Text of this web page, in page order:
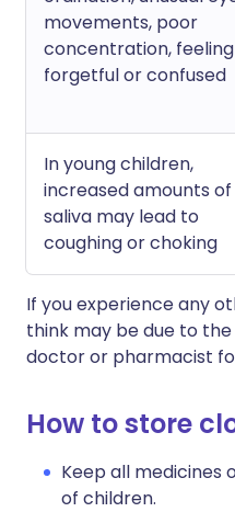
movements, poor
concentration, feeling
forgetful or confused
In young children,
increased amounts of
saliva may lead to
coughing or choking
If you experience any
think may be due to
doctor or pharmacist
How to store
Keep all medicines
of children.